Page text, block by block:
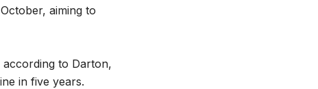
aiming to
to Darton,
in five years.